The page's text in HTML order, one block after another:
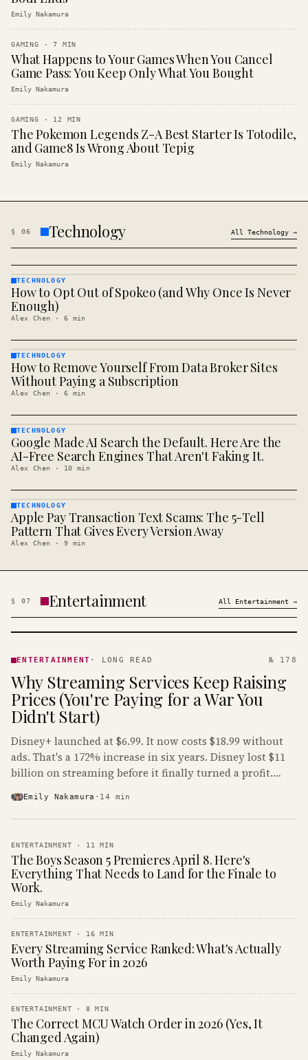
Emily Nakamura
GAMING ·7 MIN
What Happens to Your Games When You Cancel
Game Pass: You Keep Only What You Bought
Emily Nakamura
GAMING · 12 MIN
The Pokemon Legends Z-A Best Starter Is Totodile,
and Game8 Is Wrong About Tepig
Emily Nakamura
§ 06 Technology All Technology →
TECHNOLOGY
· KINJA
TECHNOLOGY
How to Opt Out of Spokeo (and Why Once Is Never
Enough)
Alex Chen · 6 min
TECHNOLOGY
· KINJA
TECHNOLOGY
How to Remove Yourself From Data Broker Sites
Without Paying a Subscription
Alex Chen · 6 min
TECHNOLOGY
· KINJA
TECHNOLOGY
Google Made AI Search the Default. Here Are the
AI-Free Search Engines That Aren't Faking It.
Alex Chen · 10 min
TECHNOLOGY
· KINJA
TECHNOLOGY
Apple Pay Transaction Text Scams: The 5-Tell
Pattern That Gives Every Version Away
Alex Chen · 9 min
§ 07 Entertainment All Entertainment →
· KINJA
ENTERTAINMENT · LONG READ № 178
Why Streaming Services Keep Raising
Prices (You're Paying for a War You
Didn't Start)
Disney+ launched at $6.99. It now costs $18.99 without
ads. That's a 172% increase in six years. Disney lost $11
billion on streaming before it finally turned a profit.
Emily Nakamura · 14 min
ENTERTAINMENT · 11 MIN
The Boys Season 5 Premieres April 8. Here's
Everything That Needs to Land for the Finale to
Work.
Emily Nakamura
ENTERTAINMENT · 16 MIN
Every Streaming Service Ranked: What's Actually
Worth Paying For in 2026
Emily Nakamura
ENTERTAINMENT · 8 MIN
The Correct MCU Watch Order in 2026 (Yes, It
Changed Again)
Emily Nakamura